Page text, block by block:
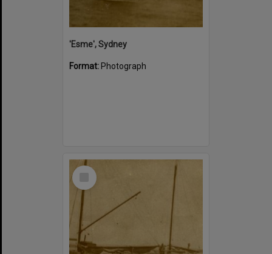
'Esme', Sydney
Format: Photograph
Select